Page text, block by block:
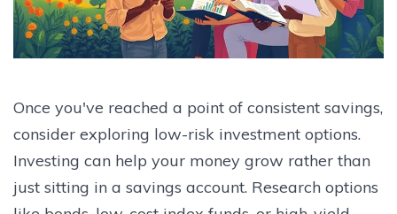
Once you've reached a point of consistent savings,
consider exploring low-risk investment options.
Investing can help your money grow rather than
just sitting in a savings account. Research options